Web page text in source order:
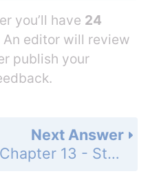
you’ll have 24
editor will review
publish your
Next Answer
Chapter 13 - States of Matter - 13 Assessment - Page 443: 48